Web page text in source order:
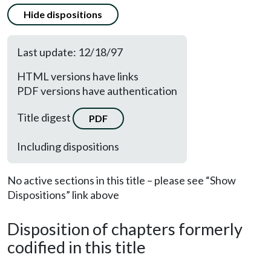
Hide dispositions
Last update: 12/18/97
HTML versions have links
PDF versions have authentication
Title digest
PDF
Including dispositions
No active sections in this title – please see “Show
Dispositions” link above
Disposition of chapters formerly
codified in this title